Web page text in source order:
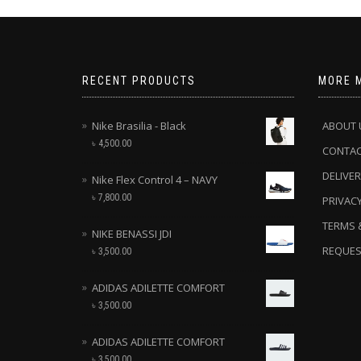
RECENT PRODUCTS
Nike Brasilia - Black
৳ 4,500.00
Nike Flex Control 4 – NAVY
৳ 7,800.00
NIKE BENASSI JDI
৳ 3,500.00
ADIDAS ADILETTE COMFORT
৳ 3,500.00
ADIDAS ADILETTE COMFORT
MORE
ABOUT
TERMS